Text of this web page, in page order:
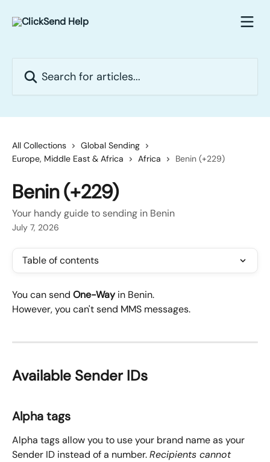
All Collections
Global Sending
Europe, Middle East & Africa
Africa Benin (+229)
Benin (+229)
Your handy guide to sending in Benin
July 7, 2026
Table of contents
You can send One-Way in Benin.
However, you can't send MMS messages.
Available Sender IDs
Alpha tags
Alpha tags allow you to use your brand name as your
Sender ID instead of a number. Recipients cannot